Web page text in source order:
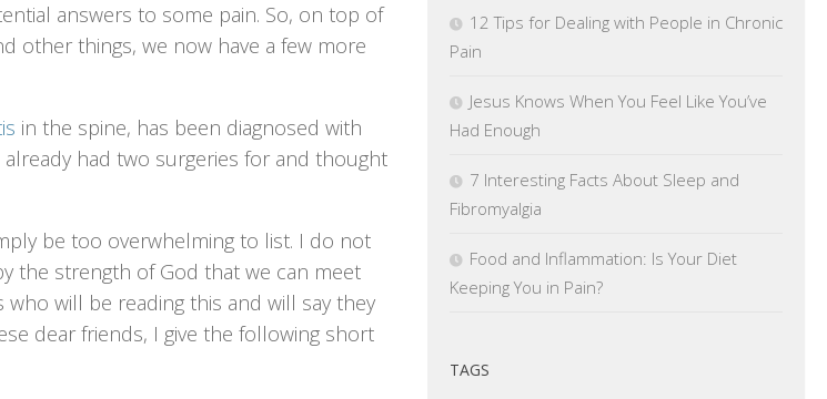
answers to some pain. So, on top of
other things, we now have a few more
in the spine, has been diagnosed with
had two surgeries for and thought
be too overwhelming to list. I do not
the strength of God that we can meet
will be reading this and will say they
dear friends, I give the following short
12 Tips for Dealing with People in Chronic
Pain
Jesus Knows When You Feel Like You’ve
Had Enough
7 Interesting Facts About Sleep and
Fibromyalgia
Food and Inflammation: Is Your Diet
Keeping You in Pain?
TAGS